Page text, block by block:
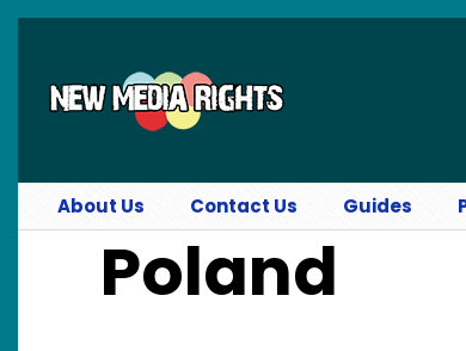
Skip to main content
About Us Contact Us Guides
Poland